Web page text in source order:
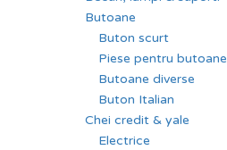
Butoane
Buton scurt
Piese pentru butoane
Butoane diverse
Buton Italian
Chei credit & yale
Electrice